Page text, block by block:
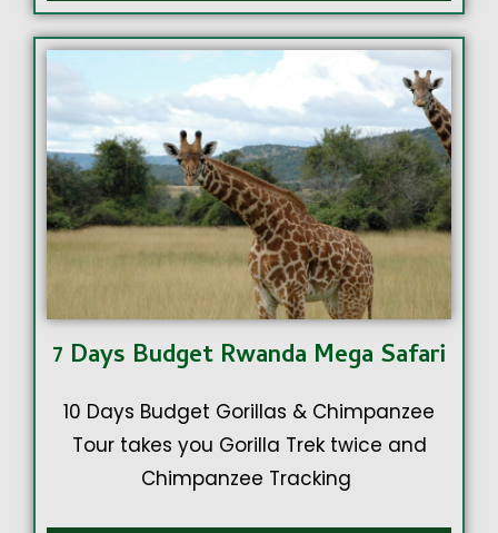
7 Days Budget Rwanda Mega Safari
10 Days Budget Gorillas & Chimpanzee
Tour takes you Gorilla Trek twice and
Chimpanzee Tracking